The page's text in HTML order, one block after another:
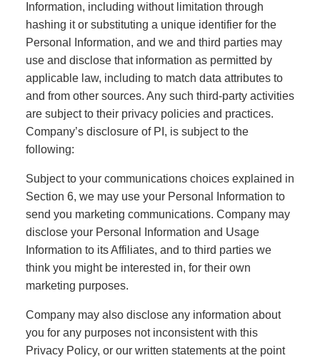
Information, including without limitation through
hashing it or substituting a unique identifier for the
Personal Information, and we and third parties may
use and disclose that information as permitted by
applicable law, including to match data attributes to
and from other sources. Any such third-party activities
are subject to their privacy policies and practices.
Company’s disclosure of PI, is subject to the
following:
Subject to your communications choices explained in
Section 6, we may use your Personal Information to
send you marketing communications. Company may
disclose your Personal Information and Usage
Information to its Affiliates, and to third parties we
think you might be interested in, for their own
marketing purposes.
Company may also disclose any information about
you for any purposes not inconsistent with this
Privacy Policy, or our written statements at the point